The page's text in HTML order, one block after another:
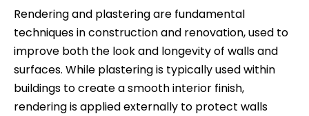
Rendering and plastering are fundamental
techniques in construction and renovation, used to
improve both the look and longevity of walls and
surfaces. While plastering is typically used within
buildings to create a smooth interior finish,
rendering is applied externally to protect walls